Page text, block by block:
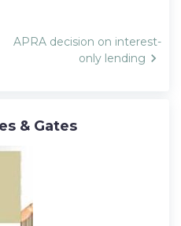
APRA decision on interest-
only lending
& Gates